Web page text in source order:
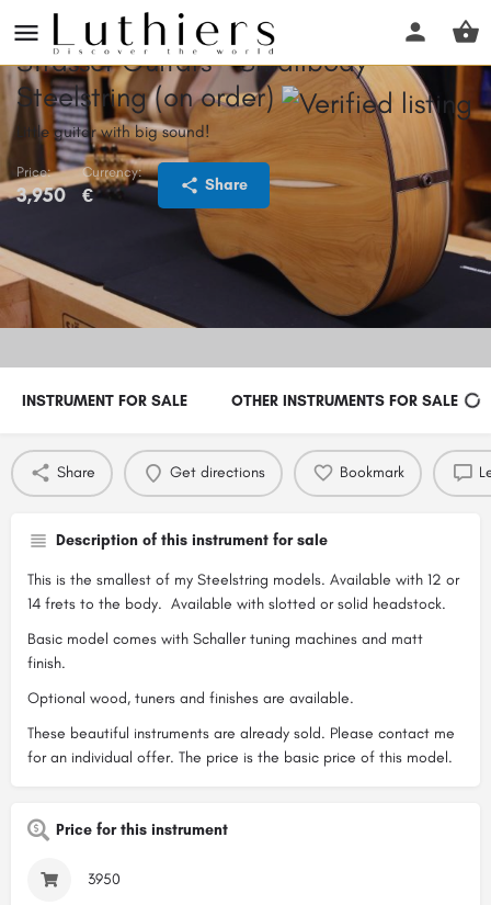
Strasser Guitars - Smallbody
Steelstring (on order)
Little guitar with big sound!
Price:
3,950
Currency:
€ Share
INSTRUMENT FOR SALE OTHER INSTRUMENTS FOR SALE
Share Get directions Bookmark
Description of this instrument for sale
This is the smallest of my Steelstring models. Available with 12 or
14 frets to the body. Available with slotted or solid headstock.
Basic model comes with Schaller tuning machines and matt
finish.
Optional wood, tuners and finishes are available.
These beautiful instruments are already sold. Please contact me
for an individual offer. The price is the basic price of this model.
Price for this instrument
3950